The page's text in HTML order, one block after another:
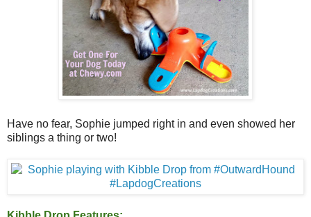
Have no fear, Sophie jumped right in and even showed her
siblings a thing or two!